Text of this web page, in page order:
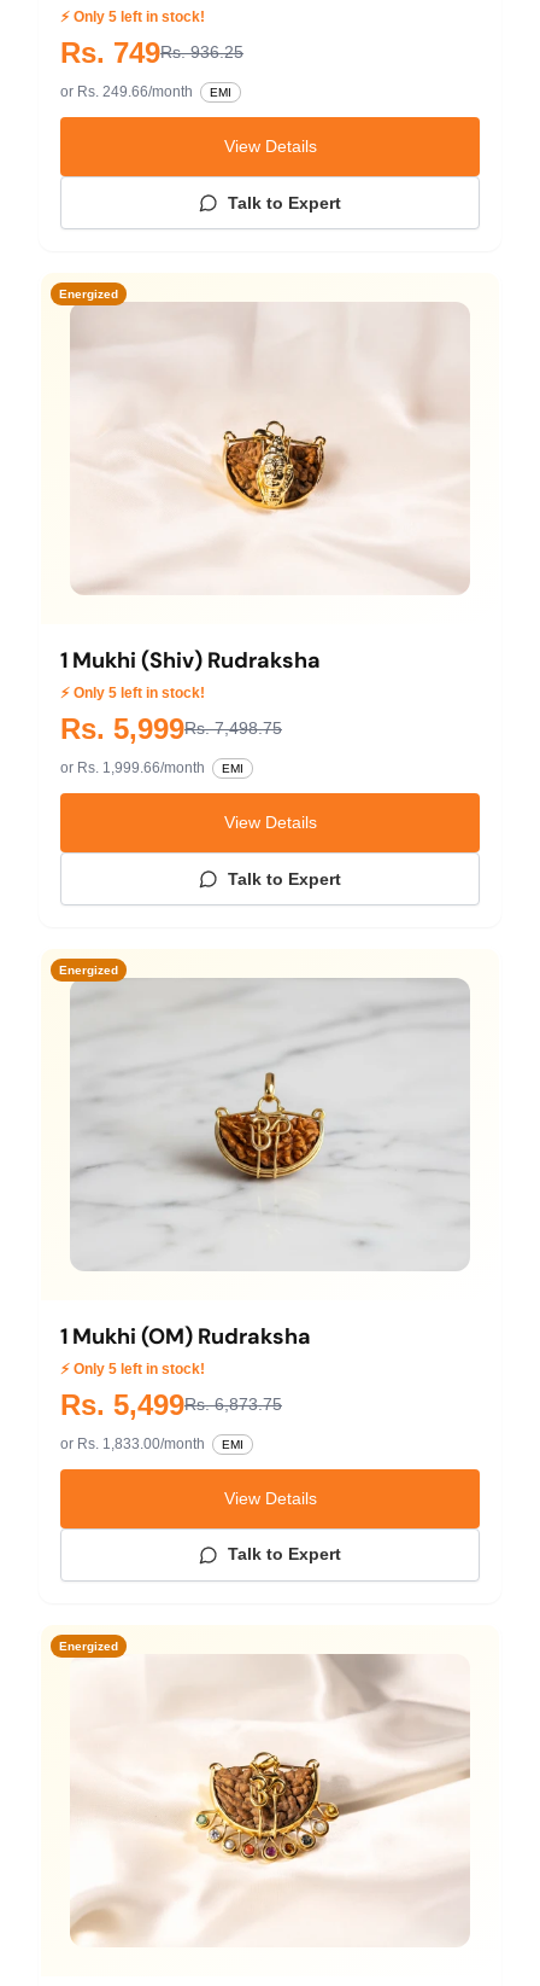
⚡ Only 5 left in stock!
Rs. 749Rs. 936.25
or Rs. 249.66/month EMI
View Details
Talk to Expert
Energized
1 Mukhi (Shiv) Rudraksha
⚡ Only 5 left in stock!
Rs. 5,999Rs. 7,498.75
or Rs. 1,999.66/month EMI
View Details
Talk to Expert
Energized
1 Mukhi (OM) Rudraksha
⚡ Only 5 left in stock!
Rs. 5,499Rs. 6,873.75
or Rs. 1,833.00/month EMI
View Details
Talk to Expert
Energized